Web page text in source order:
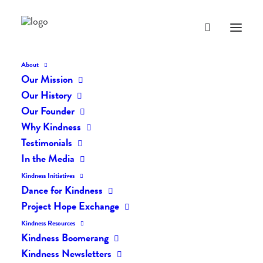
About
Our Mission
Our History
Our Founder
Why Kindness
Testimonials
In the Media
Kindness Initiatives
Dance for Kindness
Project Hope Exchange
Kindness Resources
Kindness Boomerang
Kindness Newsletters
The Daily Kindness Digest
OCTOBER 10, 2019
The Daily Kindness Digest #928